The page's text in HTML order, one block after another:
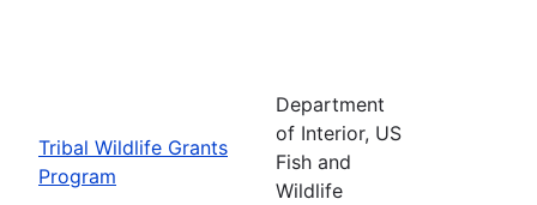
Tribal Wildlife Grants
Program
Department
of Interior, US
Fish and
Wildlife